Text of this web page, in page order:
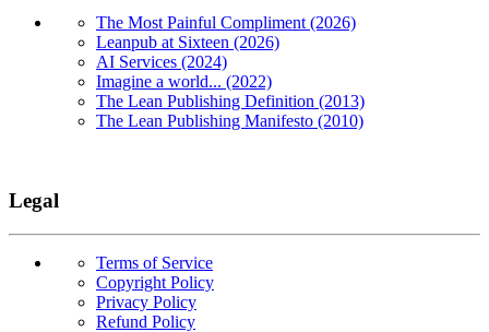
The Most Painful Compliment (2026)
Leanpub at Sixteen (2026)
AI Services (2024)
Imagine a world... (2022)
The Lean Publishing Definition (2013)
The Lean Publishing Manifesto (2010)
Legal
Terms of Service
Copyright Policy
Privacy Policy
Refund Policy